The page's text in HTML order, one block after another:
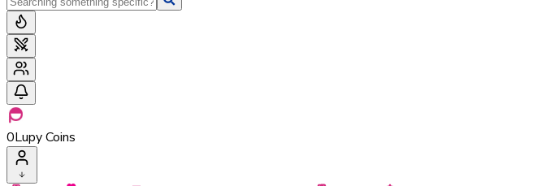
0Lupy Coins